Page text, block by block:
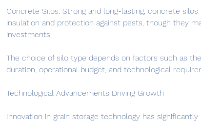
Concrete Silos: Strong and long-lasting, concrete
insulation and protection against pests, though they
investments.
The choice of silo type depends on factors such as
duration, operational budget, and technological
Technological Advancements Driving Growth
Innovation in grain storage technology has